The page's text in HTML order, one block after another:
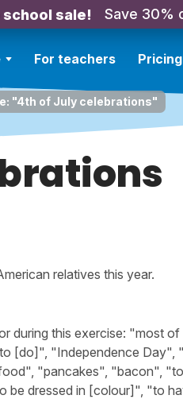
school sale! Save 30%
For teachers Pricing
"4th of July celebrations"
relatives this year.
during this exercise: "most
[do]", "Independence Day",
"pancakes", "bacon",
be dressed in [colour]", "to